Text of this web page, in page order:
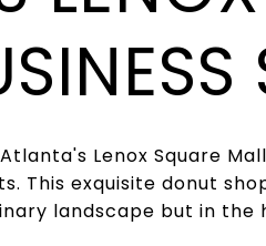
Lenox Square
This exquisite donut
landscape but in the